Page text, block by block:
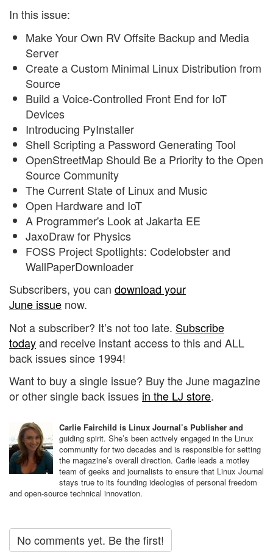
In this issue:
Make Your Own RV Offsite Backup and Media
Server
Create a Custom Minimal Linux Distribution from
Source
Build a Voice-Controlled Front End for IoT
Devices
Introducing PyInstaller
Shell Scripting a Password Generating Tool
OpenStreetMap Should Be a Priority to the Open
Source Community
The Current State of Linux and Music
Open Hardware and IoT
A Programmer's Look at Jakarta EE
JaxoDraw for Physics
FOSS Project Spotlights: Codelobster and
WallPaperDownloader
Subscribers, you can download your
June issue now.
Not a subscriber? It’s not too late. Subscribe
todayand receive instant access to this and ALL
back issues since 1994!
Want to buy a single issue? Buy the June magazine
or other single back issues in the LJ store.
Carlie Fairchild is Linux Journal’s Publisher and
guiding spirit. She’s been actively engaged in the Linux
community for two decades and is responsible for setting
the magazine’s overall direction. Carlie leads a motley
team of geeks and journalists to ensure that Linux Journal
stays true to its founding ideologies of personal freedom
and open-source technical innovation.
No comments yet. Be the first!